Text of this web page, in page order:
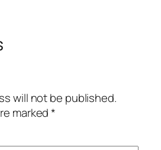
will not be published.
marked*